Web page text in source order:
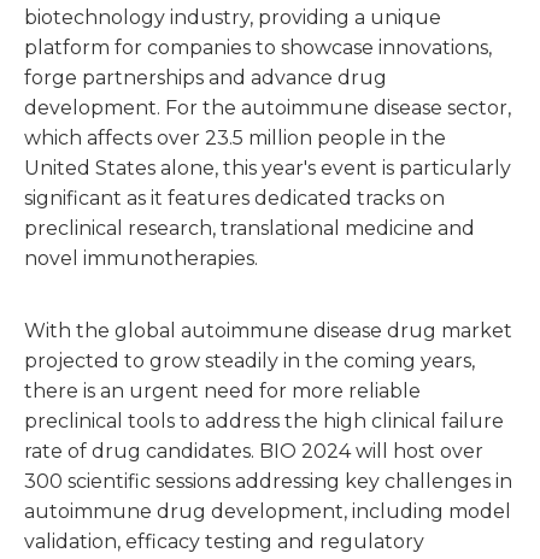
biotechnology industry, providing a unique
platform for companies to showcase innovations,
forge partnerships and advance drug
development. For the autoimmune disease sector,
which affects over 23.5 million people in the
United States alone, this year's event is particularly
significant as it features dedicated tracks on
preclinical research, translational medicine and
novel immunotherapies.
With the global autoimmune disease drug market
projected to grow steadily in the coming years,
there is an urgent need for more reliable
preclinical tools to address the high clinical failure
rate of drug candidates. BIO 2024 will host over
300 scientific sessions addressing key challenges in
autoimmune drug development, including model
validation, efficacy testing and regulatory